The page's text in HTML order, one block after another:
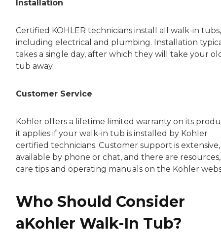
Installation
Certified KOHLER technicians install all walk-in tubs,
including electrical and plumbing. Installation
takes a single day, after which they will take your
tub away.
Customer Service
Kohler offers a lifetime limited warranty on its
it applies if your walk-in tub is installed by Kohler
certified technicians. Customer support is extensive,
available by phone or chat, and there are resources,
care tips and operating manuals on the Kohler
Who Should Consider
aKohler Walk-In Tub?